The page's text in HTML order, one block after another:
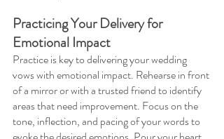
Practicing Your Delivery for
Emotional Impact
Practice is key to delivering your wedding
vows with emotional impact. Rehearse in front
of a mirror or with a trusted friend to identify
areas that need improvement. Focus on the
tone, inflection, and pacing of your words to